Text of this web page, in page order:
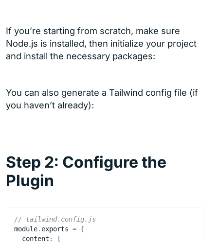
If you’re starting from scratch, make sure
Node.js is installed, then initialize your project
and install the necessary packages:
You can also generate a Tailwind config file (if
you haven’t already):
Step 2: Configure the
Plugin
module. exports = {
content :
[